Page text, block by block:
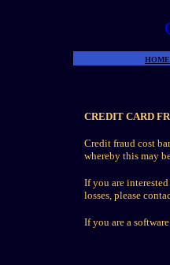
HOME
CREDIT CARD
Credit fraud cost
whereby this may
If you are
losses, please
If you are a